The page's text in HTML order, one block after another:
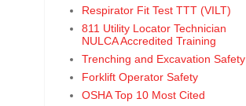
Respirator Fit Test TTT (VILT)
811 Utility Locator Technician
NULCA Accredited Training
Trenching and Excavation Safety
Forklift Operator Safety
OSHA Top 10 Most Cited